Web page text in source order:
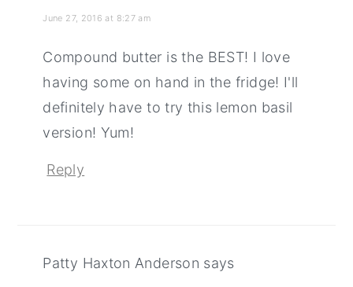
June 27, 2016 at 8:27 am
Compound butter is the BEST! I love
having some on hand in the fridge! I'll
definitely have to try this lemon basil
version! Yum!
Reply
Patty Haxton Anderson says